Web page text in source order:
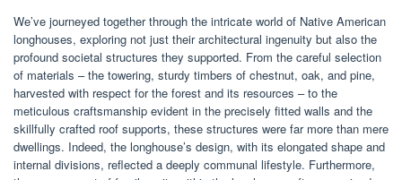
We’ve journeyed together through the intricate world of Native American
longhouses, exploring not just their architectural ingenuity but also the
profound societal structures they supported. From the careful selection
of materials – the towering, sturdy timbers of chestnut, oak, and pine,
harvested with respect for the forest and its resources – to the
meticulous craftsmanship evident in the precisely fitted walls and the
skillfully crafted roof supports, these structures were far more than mere
dwellings. Indeed, the longhouse’s design, with its elongated shape and
internal divisions, reflected a deeply communal lifestyle. Furthermore,